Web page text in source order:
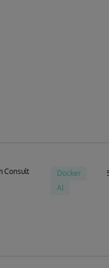
Consult
Docker
AI